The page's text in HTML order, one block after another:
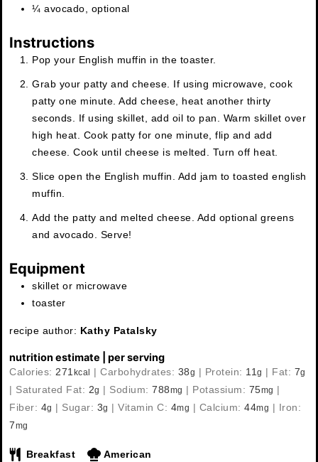
¼ avocado optional
Instructions
Pop your English muffin in the toaster.
Grab your patty and cheese. If using microwave, cook
patty one minute. Add cheese, heat another thirty
seconds. If using skillet, add oil to pan. Warm skillet over
high heat. Cook patty for one minute, flip and add
cheese. Cook until cheese is melted. Turn off heat.
Slice open the English muffin. Add jam to toasted english
muffin.
Add the patty and melted cheese. Add optional greens
and avocado. Serve!
Equipment
skillet or microwave
toaster
recipe author: Kathy Patalsky
nutrition estimate | per serving
Calories: 271 kcal |Carbohydrates: 38g | Protein: 11g | Fat: 7g
| Saturated Fat: 2g | Sodium:788mg | Potassium: 75mg |
Fiber: 4g | Sugar: 3g |Vitamin C: 4mg | Calcium:44mg | Iron:
7mg
Breakfast American